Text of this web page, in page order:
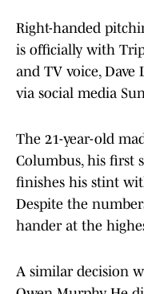
Right-handed
is officially with
and TV voice,
via social media
The 21-year-old
Columbus, his first
finishes his stint
Despite the
hander at the
A similar decision